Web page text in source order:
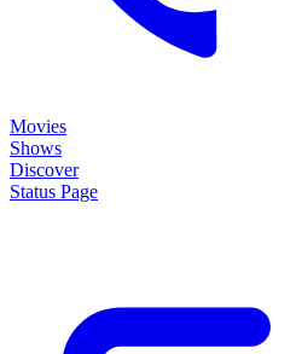
Movies
Shows
Discover
Status Page